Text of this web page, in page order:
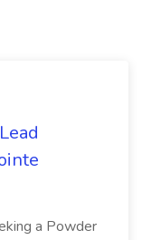
a Powder